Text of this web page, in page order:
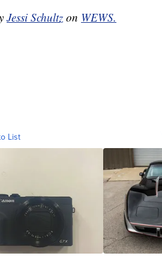
Jessi Schultz on WEWS.
List